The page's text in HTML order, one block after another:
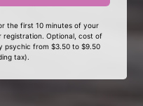
the first 10 minutes of your
Optional, cost of
psychic from $3.50 to $9.50
tax).